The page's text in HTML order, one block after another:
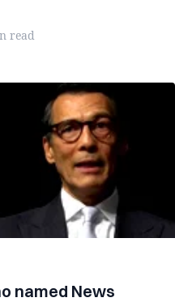
read
named News